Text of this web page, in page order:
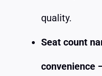
quality.
Seat count
convenience